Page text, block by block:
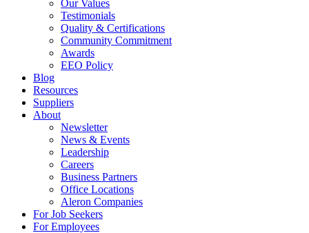
Our Values
Testimonials
Quality & Certifications
Community Commitment
Awards
EEO Policy
Blog
Resources
Suppliers
About
Newsletter
News & Events
Leadership
Careers
Business Partners
Office Locations
Aleron Companies
For Job Seekers
For Employees